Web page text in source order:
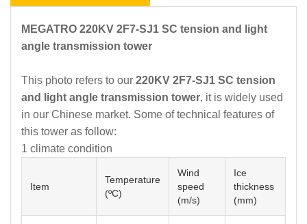
MEGATRO 220KV 2F7-SJ1 SC tension and light
angle transmission tower
This photo refers to our 220KV 2F7-SJ1 SC tension
and light angle transmission tower, it is widely used
in our Chinese market. Some of technical features of
this tower as follow:
1 climate condition
Item
Temperature
(ºC)
Wind
speed
(m/s)
Ice
thickness
(mm)